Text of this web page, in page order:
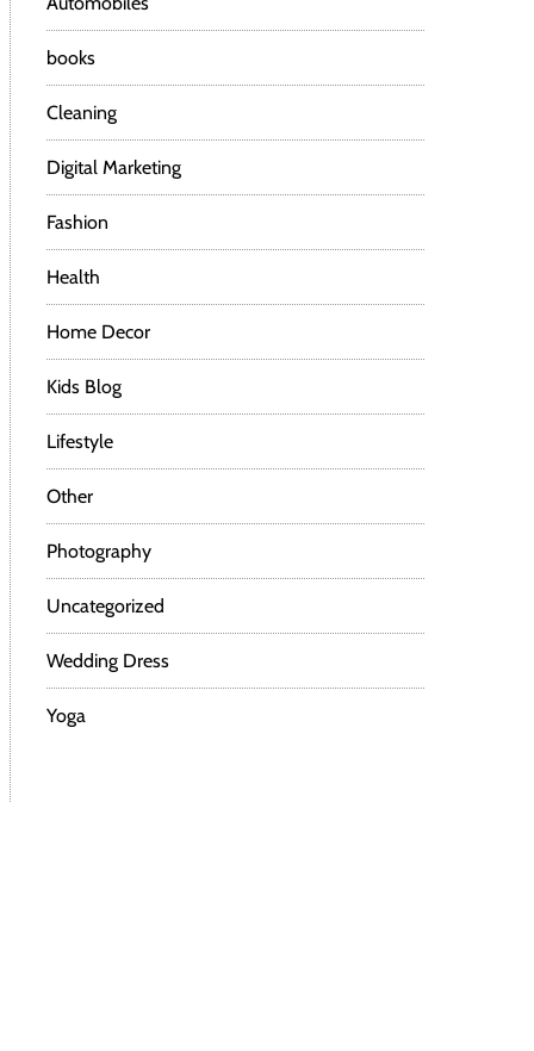
books
Cleaning
Digital Marketing
Fashion
Health
Home Decor
Kids Blog
Lifestyle
Other
Photography
Uncategorized
Wedding Dress
Yoga